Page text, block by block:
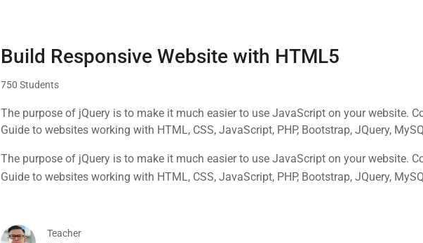
Build Responsive Website with HTML5
750 Students
The purpose of jQuery is to make it much easier to use JavaScript on your website.
Guide to websites working with HTML, CSS, JavaScript, PHP, Bootstrap, JQuery,
The purpose of jQuery is to make it much easier to use JavaScript on your website.
Guide to websites working with HTML, CSS, JavaScript, PHP, Bootstrap, JQuery,
Teacher